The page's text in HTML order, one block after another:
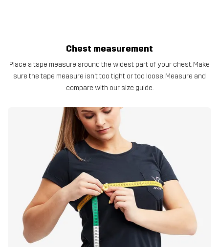
Chest measurement
Place a tape measure around the widest part of your chest. Make
sure the tape measure isn’t too tight or too loose. Measure and
compare with our size guide.